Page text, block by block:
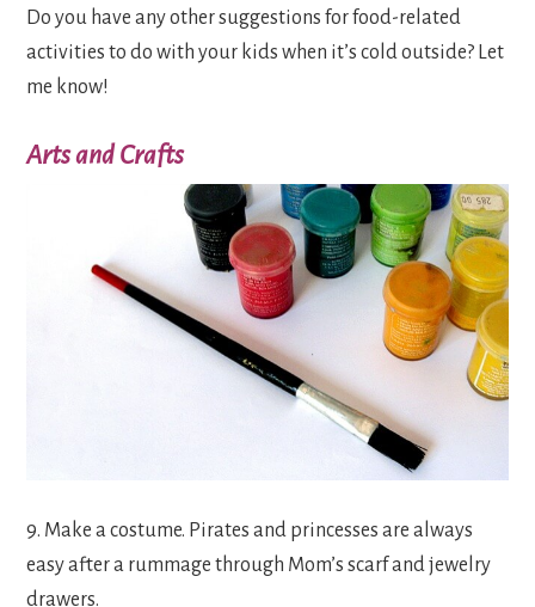
Do you have any other suggestions for food-related
activities to do with your kids when it’s cold outside? Let
me know!
Arts and Crafts
9. Make a costume. Pirates and princesses are always
easy after a rummage through Mom’s scarf and jewelry
drawers.